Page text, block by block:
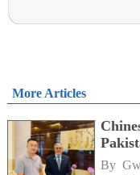
More Articles
By